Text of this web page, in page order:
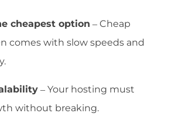
cheapest option – Cheap
comes with slow speeds and
– Your hosting must
without breaking.